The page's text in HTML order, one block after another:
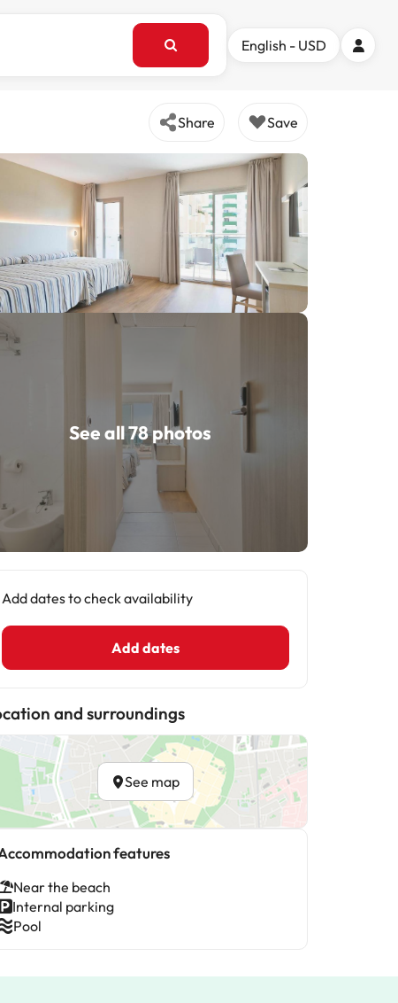
English - USD
Share Save
See all 78 photos
Add dates to check availability
Add dates
and surroundings
See map
features
Near the beach
Internal parking
Pool